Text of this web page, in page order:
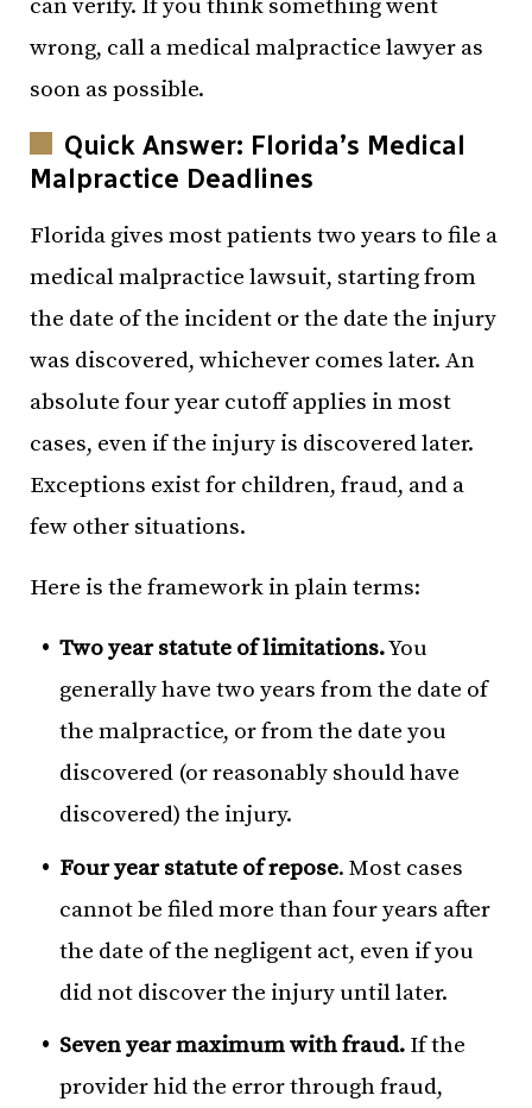
can verify. If you think something went
wrong, call a medical malpractice lawyer as
soon as possible.
Quick Answer: Florida’s Medical
Malpractice Deadlines
Florida gives most patients two years to file a
medical malpractice lawsuit, starting from
the date of the incident or the date the injury
was discovered, whichever comes later. An
absolute four year cutoff applies in most
cases, even if the injury is discovered later.
Exceptions exist for children, fraud, and a
few other situations.
Here is the framework in plain terms:
Two year statute of limitations.You
generally have two years from the date of
the malpractice, or from the date you
discovered (or reasonably should have
discovered) the injury.
Four year statute of repose. Most cases
cannot be filed more than four years after
the date of the negligent act, even if you
did not discover the injury until later.
Seven year maximum with fraud. If the
provider hid the error through fraud,